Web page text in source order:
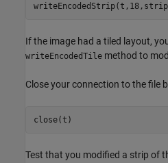
If the image had a tiled layout,
writeEncodedTile method to
Close your connection to the file
close(t)
Test that you modified a strip of